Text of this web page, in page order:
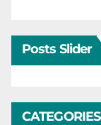
Posts Slider
CATEGORIES